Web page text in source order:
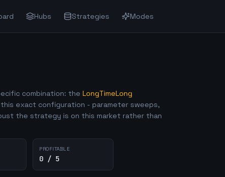
Hubs Strategies Modes
combination: the LongTimeLong
exact configuration - parameter sweeps,
the strategy is on this market rather than
PROFITABLE
0 / 5